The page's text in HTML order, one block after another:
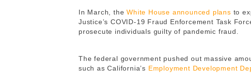
In March, theWhite House announced plans to
Justice’s COVID-19 Fraud Enforcement Task
prosecute individuals guilty of pandemic fraud.
The federal government pushed out massive
such as California’s Employment Development